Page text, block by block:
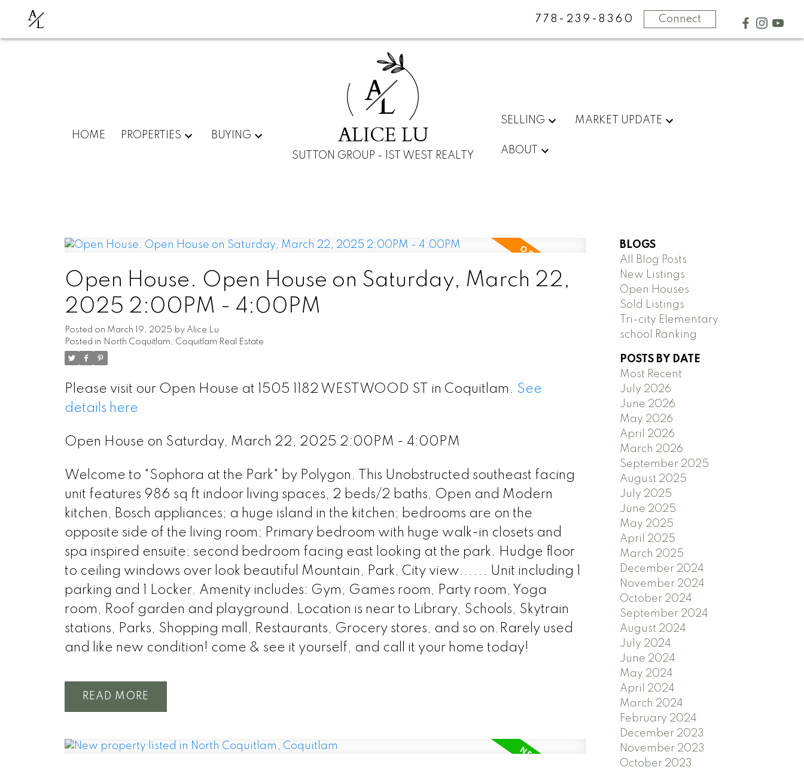
AL 778-239-8360 Connect
HOME PROPERTIES BUYING
AL
ALICE LU
SUTTON GROUP - 1ST WEST REALTY
SELLING MARKET UPDATE
ABOUT
Open House. Open House on Saturday, March 22,
2025 2:00PM - 4:00PM
Posted on March 19, 2025 by Alice Lu
Posted in North Coquitlam, Coquitlam Real Estate
Please visit our Open House at 1505 1182 WESTWOOD ST in Coquitlam. See
details here
Open House on Saturday, March 22, 2025 2:00PM - 4:00PM
Welcome to "Sophora at the Park" by Polygon. This Unobstructed southeast facing
unit features 986 sq ft indoor living spaces, 2 beds/2 baths, Open and Modern
kitchen, Bosch appliances; a huge island in the kitchen; bedrooms are on the
opposite side of the living room; Primary bedroom with huge walk-in closets and
spa inspired ensuite; second bedroom facing east looking at the park. Hudge floor
to ceiling windows over look beautiful Mountain, Park, City view...... Unit including 1
parking and 1 Locker. Amenity includes: Gym, Games room, Party room, Yoga
room, Roof garden and playground. Location is near to Library, Schools, Skytrain
stations, Parks, Shopping mall, Restaurants, Grocery stores, and so on.Rarely used
and like new condition! come & see it yourself, and call it your home today!
READ
BLOGS
All Blog Posts
New Listings
Open Houses
Sold Listings
Tri-city Elementary
school Ranking
POSTS BY DATE
Most Recent
July 2026
June 2026
May 2026
April 2026
March 2026
September 2025
August 2025
July 2025
June 2025
May 2025
April 2025
March 2025
December 2024
November 2024
October 2024
September 2024
August 2024
July 2024
June 2024
May 2024
April 2024
March 2024
February 2024
December 2023
November 2023
October 2023